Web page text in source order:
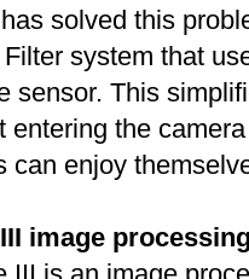
solved this
system that
sensor. This
entering the
can enjoy
image